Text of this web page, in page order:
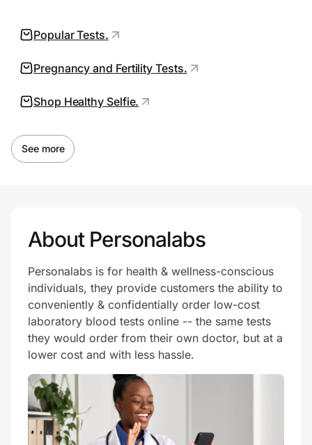
Join Us
Privacy
Create Wallet
Popular Tests.
Pregnancy and Fertility Tests.
Shop Healthy Selfie.
See more
About Personalabs
Personalabs is for health & wellness-conscious
individuals, they provide customers the ability to
conveniently & confidentially order low-cost
laboratory blood tests online -- the same tests
they would order from their own doctor, but at a
lower cost and with less hassle.